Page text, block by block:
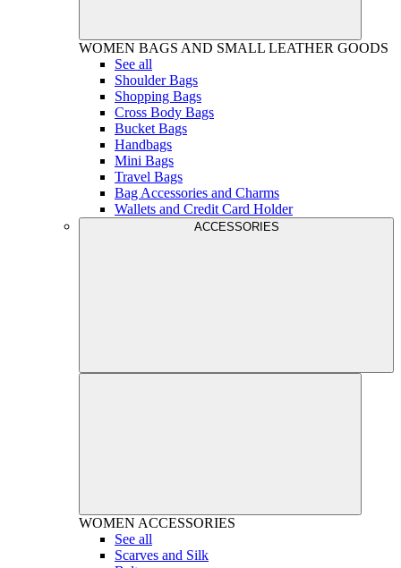
WOMEN BAGS AND SMALL LEATHER GOODS
See all
Shoulder Bags
Shopping Bags
Cross Body Bags
Bucket Bags
Handbags
Mini Bags
Travel Bags
Bag Accessories and Charms
Wallets and Credit Card Holder
ACCESSORIES
WOMEN ACCESSORIES
See all
Scarves and Silk